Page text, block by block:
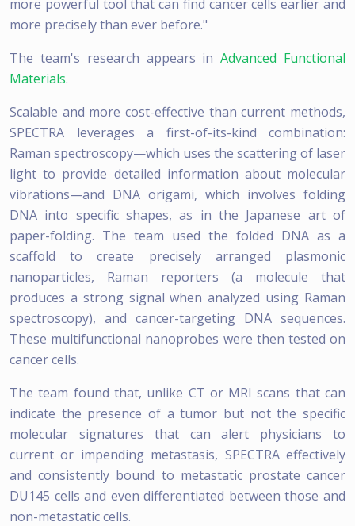
more powerful tool that can find cancer cells earlier and
more precisely than ever before."
The team's research appears inAdvanced Functional
Materials.
Scalable and more cost-effective than current methods,
SPECTRA leverages a first-of-its-kind combination:
Raman spectroscopy—which uses the scattering of laser
light to provide detailed information about molecular
vibrations—and DNA origami, which involves folding
DNA into specific shapes, as in the Japanese art of
paper-folding. The team used the folded DNA as a
scaffold to create precisely arranged plasmonic
nanoparticles, Raman reporters (a molecule that
produces a strong signal when analyzed using Raman
spectroscopy), and cancer-targeting DNA sequences.
These multifunctional nanoprobes were then tested on
cancer cells.
The team found that, unlike CT or MRI scans that can
indicate the presence of a tumor but not the specific
molecular signatures that can alert physicians to
current or impending metastasis, SPECTRA effectively
and consistently bound to metastatic prostate cancer
DU145 cells and even differentiated between those and
non-metastatic cells.